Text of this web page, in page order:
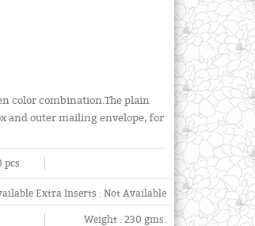
color combination.The plain
and outer mailing envelope, for
pcs.
Extra Inserts : Not Available
Weight : 230 gms.